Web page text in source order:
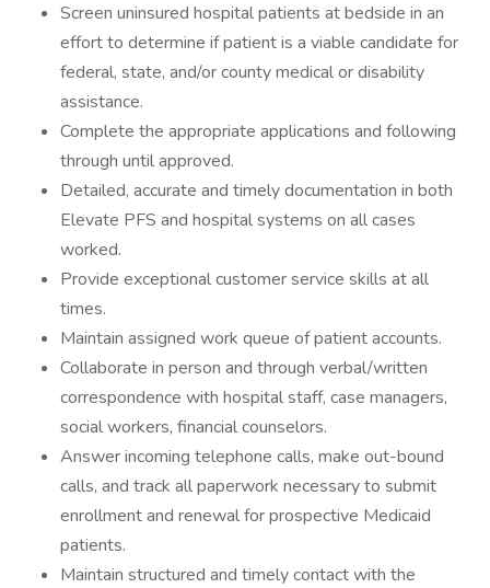
Screen uninsured hospital patients at bedside in an
effort to determine if patient is a viable candidate for
federal, state, and/or county medical or disability
assistance.
Complete the appropriate applications and following
through until approved.
Detailed, accurate and timely documentation in both
Elevate PFS and hospital systems on all cases
worked.
Provide exceptional customer service skills at all
times.
Maintain assigned work queue of patient accounts.
Collaborate in person and through verbal/written
correspondence with hospital staff, case managers,
social workers, financial counselors.
Answer incoming telephone calls, make out-bound
calls, and track all paperwork necessary to submit
enrollment and renewal for prospective Medicaid
patients.
Maintain structured and timely contact with the